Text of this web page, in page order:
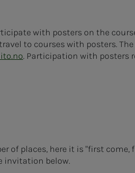
with posters on the
to courses with posters.
. Participation with posters
of places, here it is "first come,
invitation below.